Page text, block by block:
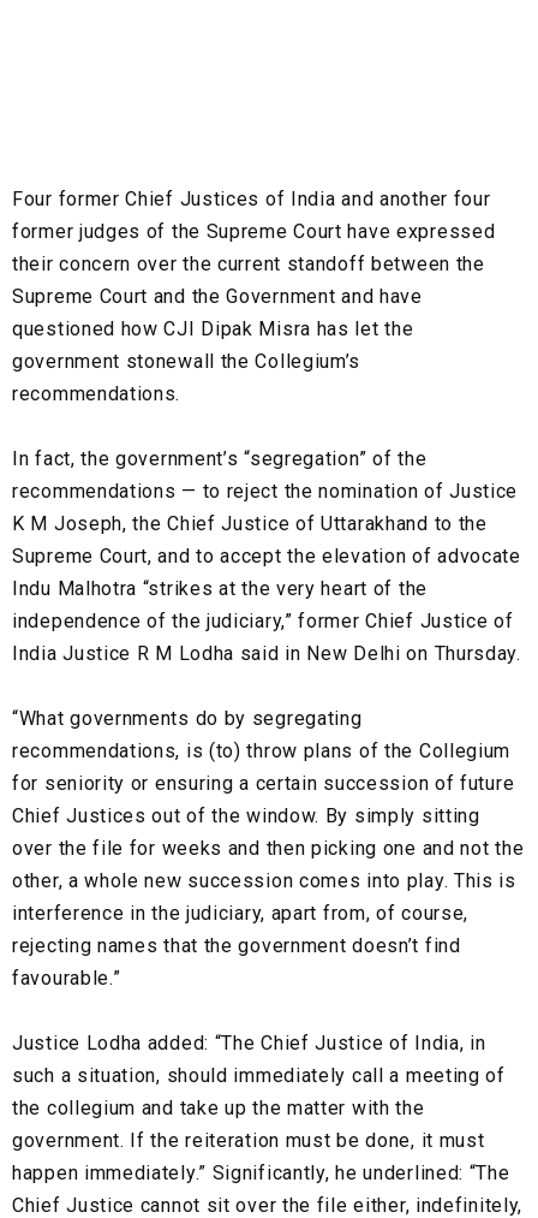
Four former Chief Justices of India and another four
former judges of the Supreme Court have expressed
their concern over the current standoff between the
Supreme Court and the Government and have
questioned how CJI Dipak Misra has let the
government stonewall the Collegium’s
recommendations.
In fact, the government’s “segregation” of the
recommendations — to reject the nomination of Justice
K M Joseph, the Chief Justice of Uttarakhand to the
Supreme Court, and to accept the elevation of advocate
Indu Malhotra “strikes at the very heart of the
independence of the judiciary,” former Chief Justice of
India Justice R M Lodha said in New Delhi on Thursday.
“What governments do by segregating
recommendations, is (to) throw plans of the Collegium
for seniority or ensuring a certain succession of future
Chief Justices out of the window. By simply sitting
over the file for weeks and then picking one and not the
other, a whole new succession comes into play. This is
interference in the judiciary, apart from, of course,
rejecting names that the government doesn’t find
favourable.”
Justice Lodha added: “The Chief Justice of India, in
such a situation, should immediately call a meeting of
the collegium and take up the matter with the
government. If the reiteration must be done, it must
happen immediately.” Significantly, he underlined: “The
Chief Justice cannot sit over the file either, indefinitely,